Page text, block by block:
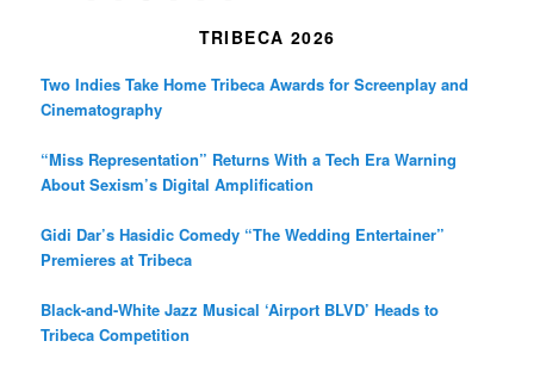
TRIBECA 2026
Two Indies Take Home Tribeca Awards for Screenplay and
Cinematography
“Miss Representation” Returns With a Tech Era Warning
About Sexism’s Digital Amplification
Gidi Dar’s Hasidic Comedy “The Wedding Entertainer”
Premieres at Tribeca
Black-and-White Jazz Musical ‘Airport BLVD’ Heads to
Tribeca Competition